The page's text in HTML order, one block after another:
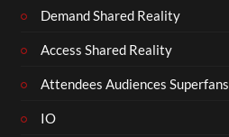
Demand Shared Reality
Access Shared Reality
Attendees Audiences Superfans
IO